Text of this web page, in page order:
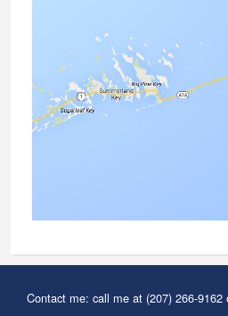
Contact me: call me at (207) 266-9162